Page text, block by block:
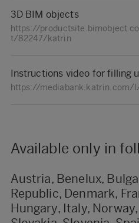
3D BIM objects
https://
t/82247/katrin
Instructions video for filling
https://mediabank.katrin.com/l/
Available only in
Austria, Benelux,
Republic, Denmark,
Hungary, Italy,